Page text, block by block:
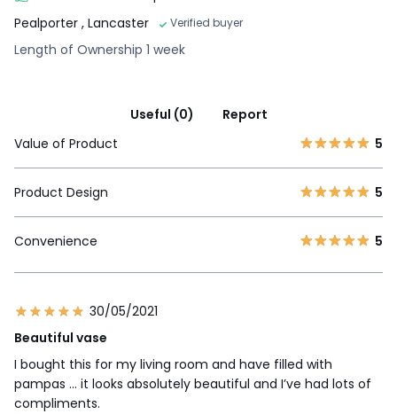
Pealporter , Lancaster Verified buyer
Length of Ownership 1 week
Useful (0)
Report
Value of Product
5
Product Design 5
Convenience 5
30/05/2021
Beautiful vase
I bought this for my living room and have filled with
pampas ... it looks absolutely beautiful and I’ve had lots of
compliments.